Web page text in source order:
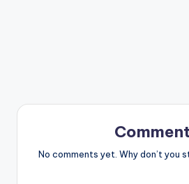
No comments yet. Why don’t you